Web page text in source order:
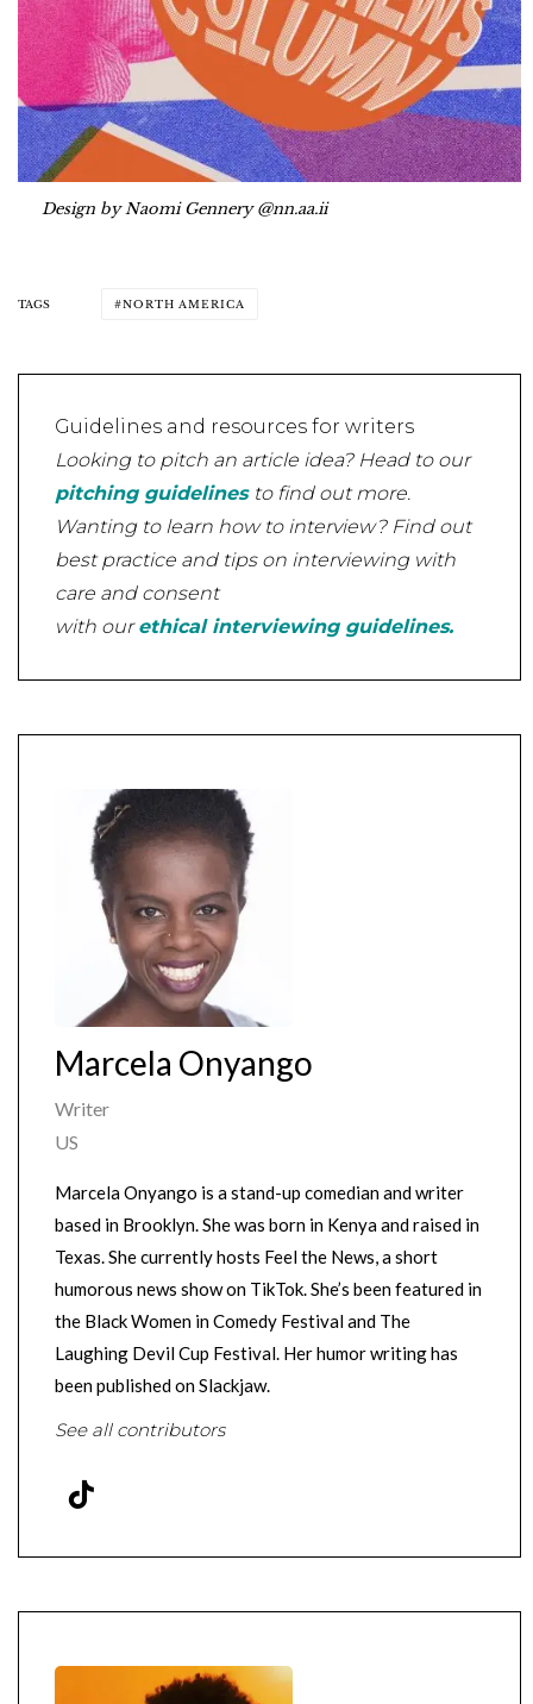
Design by Naomi Gennery @nn.aa.ii
TAGS NORTH AMERICA
Guidelines and resources for writers
Looking to pitch an article idea? Head to our
pitching guidelines to find out more.
Wanting to learn how to interview? Find out
best practice and tips on interviewing with
care and consent
with ourethical interviewing guidelines.
Marcela Onyango
Writer
US
Marcela Onyango is a stand-up comedian and writer
based in Brooklyn. She was born in Kenya and raised in
Texas. She currently hosts Feel the News, a short
humorous news show on TikTok. She’s been featured in
the Black Women in Comedy Festival and The
Laughing Devil Cup Festival. Her humor writing has
been published on Slackjaw.
See all contributors